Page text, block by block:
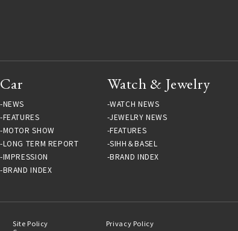
Car
NEWS
FEATURES
MOTOR SHOW
LONG TERM REPORT
IMPRESSION
BRAND INDEX
Watch & Jewelry
WATCH NEWS
JEWELRY NEWS
FEATURES
SIHH＆BASEL
BRAND INDEX
Site Policy
Privacy Policy